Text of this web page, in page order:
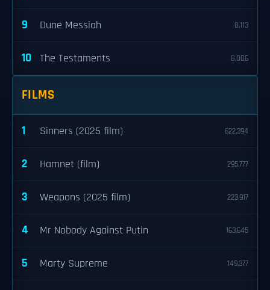
9 Dune Messiah 8,113
10 The Testaments 8,006
FILMS
1 Sinners (2025 film) 622,394
2 Hamnet (film) 295,777
3 Weapons (2025 film) 223,917
4 Mr Nobody Against Putin 163,645
5 Marty Supreme 149,377